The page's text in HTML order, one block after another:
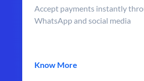
Accept payments instantly
WhatsApp and social media
Know More